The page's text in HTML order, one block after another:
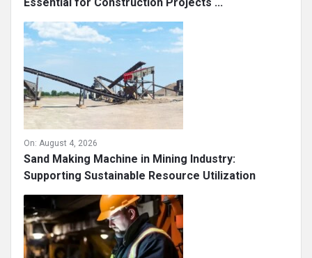
On: August 4, 2026
Sand Making Machine in Mining Industry:
Supporting Sustainable Resource Utilization